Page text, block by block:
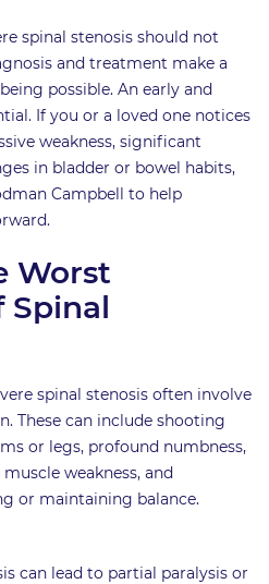
spinal stenosis should not
and treatment make a
possible. An early and
If you or a loved one notices
weakness, significant
in bladder or bowel habits,
Campbell to help
Worst
Spinal
spinal stenosis often involve
These can include shooting
or legs, profound numbness,
weakness, and
or maintaining balance.
can lead to partial paralysis or